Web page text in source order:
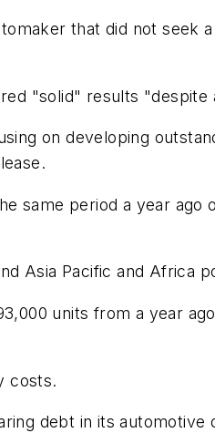
that did not seek
"solid" results "despite
on developing
same period a year ago
Asia Pacific and Africa
units from a year
costs.
debt in its automotive